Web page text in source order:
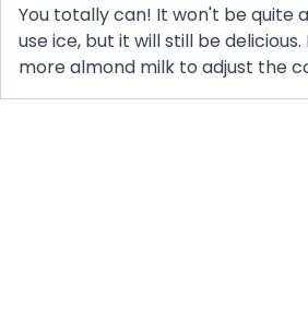
You totally can! It won't be quite
use ice, but it will still be
more almond milk to adjust the